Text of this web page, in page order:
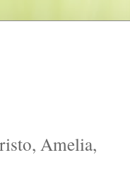
Amelia,